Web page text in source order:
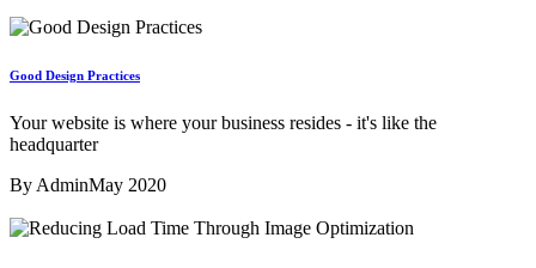
Good Design Practices
Your website is where your business resides - it's like the
headquarter
By AdminMay 2020